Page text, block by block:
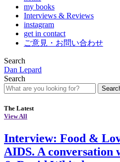
my books
Interviews & Reviews
instagram
get in contact
ご意見・お問い合わせ
Search
Dan Lepard
Search
The Latest
View All
Interview: Food &
AIDS. A